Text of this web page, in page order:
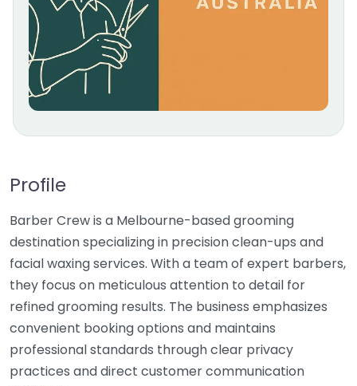
Profile
Barber Crew is a Melbourne-based grooming
destination specializing in precision clean-ups and
facial waxing services. With a team of expert barbers,
they focus on meticulous attention to detail for
refined grooming results. The business emphasizes
convenient booking options and maintains
professional standards through clear privacy
practices and direct customer communication